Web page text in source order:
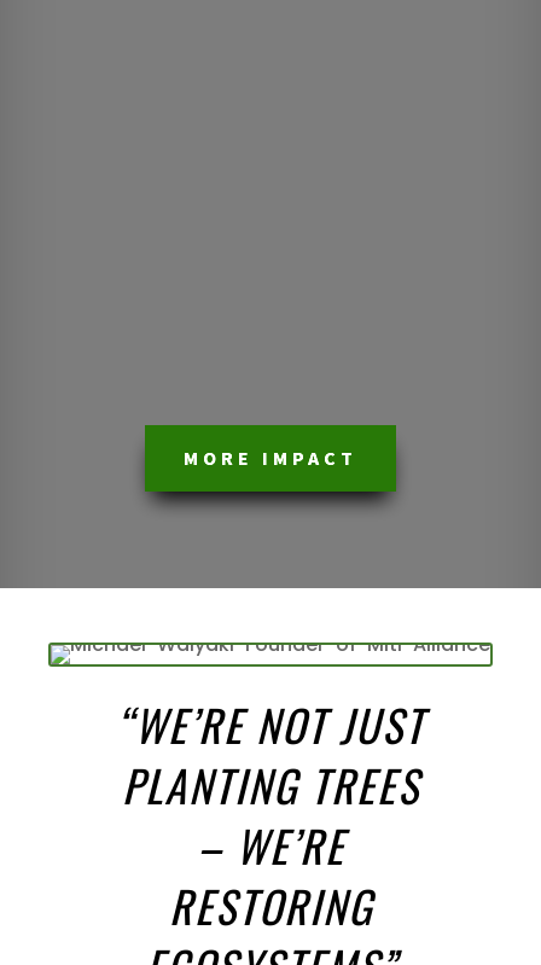
MORE IMPACT
“WE’RE NOT JUST
PLANTING TREES
– WE’RE
RESTORING